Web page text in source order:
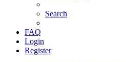
Search
FAQ
Login
Register